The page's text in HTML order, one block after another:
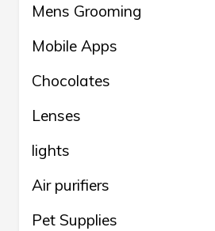
Mens Grooming
Mobile Apps
Chocolates
Lenses
lights
Air purifiers
Pet Supplies